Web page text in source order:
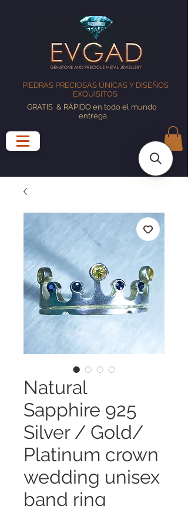
PIEDRAS PRECIOSAS ÚNICAS Y DISEÑOS
EXQUISITOS
GRATIS & RÁPIDO en todo el mundo
entrega
Natural
Sapphire 925
Silver / Gold/
Platinum crown
wedding unisex
band ring